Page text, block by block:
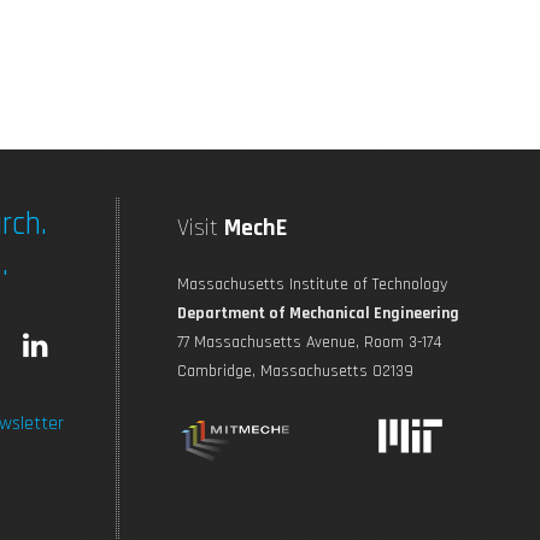
n
Visit MechE
Massachusetts Institute of Technology
Department of Mechanical Engineering
77 Massachusetts Avenue, Room 3-174
Cambridge, Massachusetts 02139